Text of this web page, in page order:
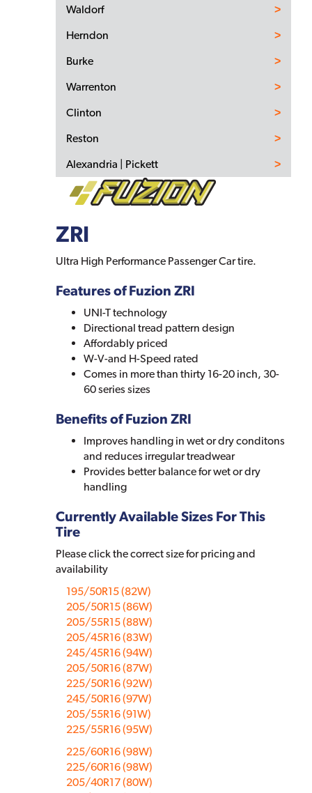
ZRI
Ultra High Performance Passenger Car tire.
Features of Fuzion ZRI
UNI-T technology
Directional tread pattern design
Affordably priced
W-V-and H-Speed rated
Comes in more than thirty 16-20 inch, 30-
60 series sizes
Benefits of Fuzion ZRI
Improves handling in wet or dry conditons
and reduces irregular treadwear
Provides better balance for wet or dry
handling
Currently Available Sizes For This
Tire
Please click the correct size for pricing and
availability
195/50R15 (82W)
205/50R15 (86W)
205/55R15 (88W)
205/45R16 (83W)
245/45R16 (94W)
205/50R16 (87W)
225/50R16 (92W)
245/50R16 (97W)
205/55R16 (91W)
225/55R16 (95W)
225/60R16 (98W)
225/60R16 (98W)
205/40R17 (80W)
Waldorf
Herndon
Burke
Warrenton
Clinton
Reston
Alexandria | Pickett